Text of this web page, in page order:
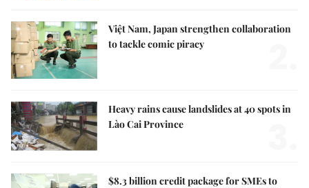
Việt Nam, Japan strengthen collaboration
to tackle comic piracy
Heavy rains cause landslides at 40 spots in
Lào Cai Province
$8.3 billion credit package for SMEs to